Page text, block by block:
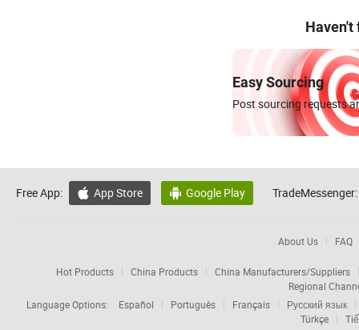
Haven't
Easy Sourcing
Post sourcing requests
Free App:  App Store  Google Play TradeMessenger:
About Us FAQ
Hot Products China Products
China Manufacturers/Suppliers
Regional
Language Options:
Español Português Français
Русский язык
Türkçe